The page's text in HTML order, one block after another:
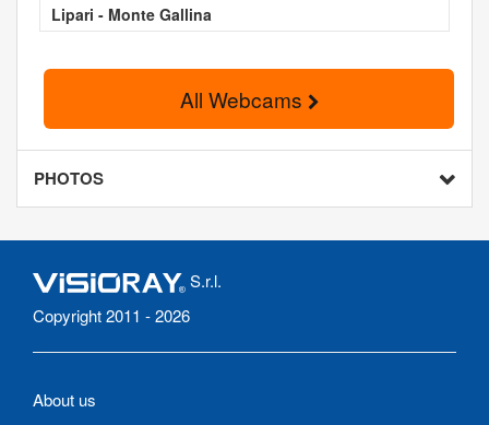
Lipari - Monte Gallina
All Webcams
PHOTOS
S.r.l.
Copyright 2011 - 2026
About us